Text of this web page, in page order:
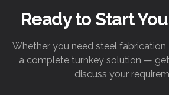
Ready to Start
Whether you need steel
a complete turnkey solution —
discuss your